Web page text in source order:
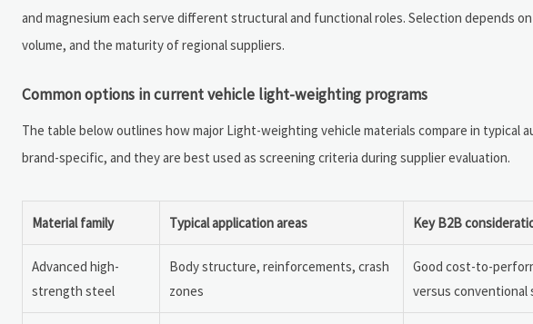
and magnesium each serve different structural and functional roles. Selection depends
volume, and the maturity of regional suppliers.
Common options in current vehicle light-weighting programs
The table below outlines how major Light-weighting vehicle materials compare in typical
brand-specific, and they are best used as screening criteria during supplier evaluation.
Material family Typical application areas Key B2B
Advanced high-
strength steel
Body structure, reinforcements, crash
zones
Good cost-to-
versus